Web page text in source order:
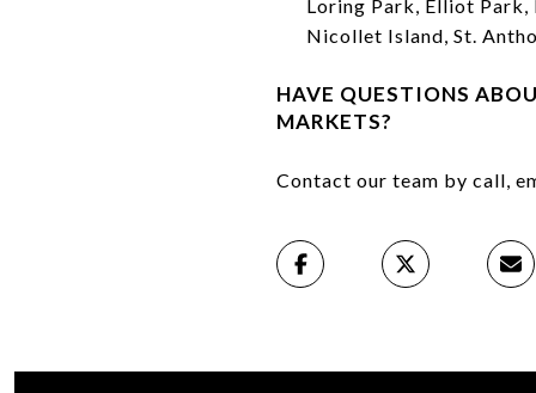
Loring Park, Elliot
Nicollet Island, St.
HAVE QUESTIONS
MARKETS?
Contact our team by call,